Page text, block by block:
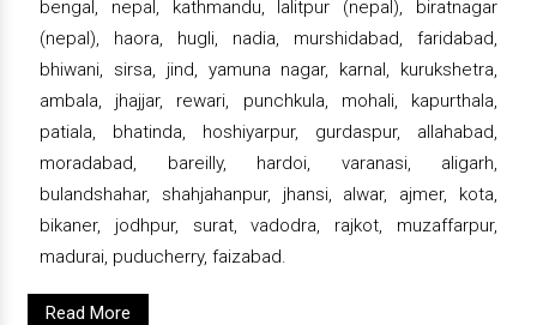
bengal, nepal, kathmandu, lalitpur (nepal), biratnagar
(nepal), haora, hugli, nadia, murshidabad, faridabad,
bhiwani, sirsa, jind, yamuna nagar, karnal, kurukshetra,
ambala, jhajjar, rewari, punchkula, mohali, kapurthala,
patiala, bhatinda, hoshiyarpur, gurdaspur, allahabad,
moradabad, bareilly, hardoi, varanasi, aligarh,
bulandshahar, shahjahanpur, jhansi, alwar, ajmer, kota,
bikaner, jodhpur, surat, vadodra, rajkot, muzaffarpur,
madurai, puducherry, faizabad.
Read More